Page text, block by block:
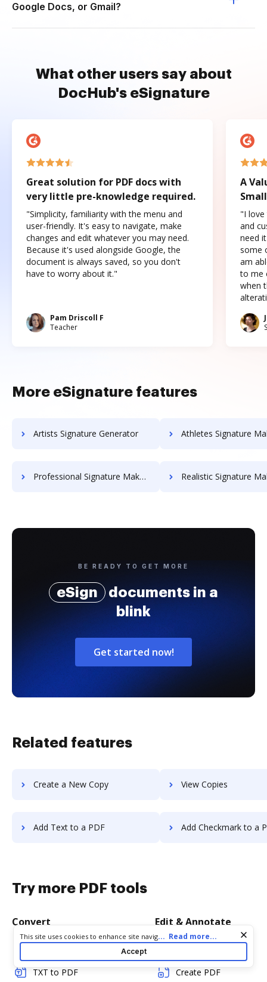
Google Docs, or Gmail?
What other users say about
DocHub's eSignature
Great solution for PDF docs with
very little pre-knowledge required.
"Simplicity, familiarity with the menu and
user-friendly. It's easy to navigate, make
changes and edit whatever you may need.
Because it's used alongside Google, the
document is always saved, so you don't
have to worry about it."
Pam Driscoll F
Teacher
A
"I love
and
need
some
am
to me
when
More eSignature features
Artists Signature Generator Athletes Signature
Professional Signature Maker for Chairmen Realistic Signature
BE READY TO GET MORE
eSign
documents in a
blink
Get started now!
Related features
Create a New Copy View Copies
Add Text to a PDF Add Checkmark to a
Try more PDF tools
Convert
TXT to PDF
Edit & Annotate
Create PDF
Cookie consent notice
This site uses cookies to enhance site navigation and personalize
your experience. By using this site you agree to our use of cookies
as described in our
. You can modify your selections
by visiting ourCookie and Advertising Notice
... Read more...
Accept